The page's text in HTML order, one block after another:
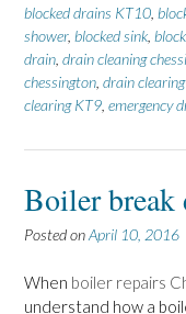
blocked drains KT10
shower, blocked sink
drain drain cleaning
chessington drain
clearing KT9 emergency
Boiler break
Posted onApril 10, 2016
When boiler repairs
understand how a